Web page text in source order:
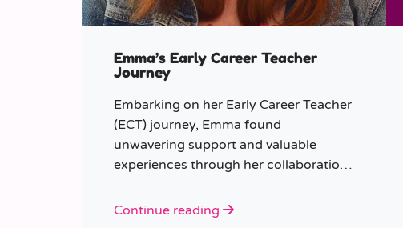
Emma’s Early Career Teacher
Journey
Embarking on her Early Career Teacher
(ECT) journey, Emma found
unwavering support and valuable
experiences through her collaboration
about supply work to her current role
Continue reading